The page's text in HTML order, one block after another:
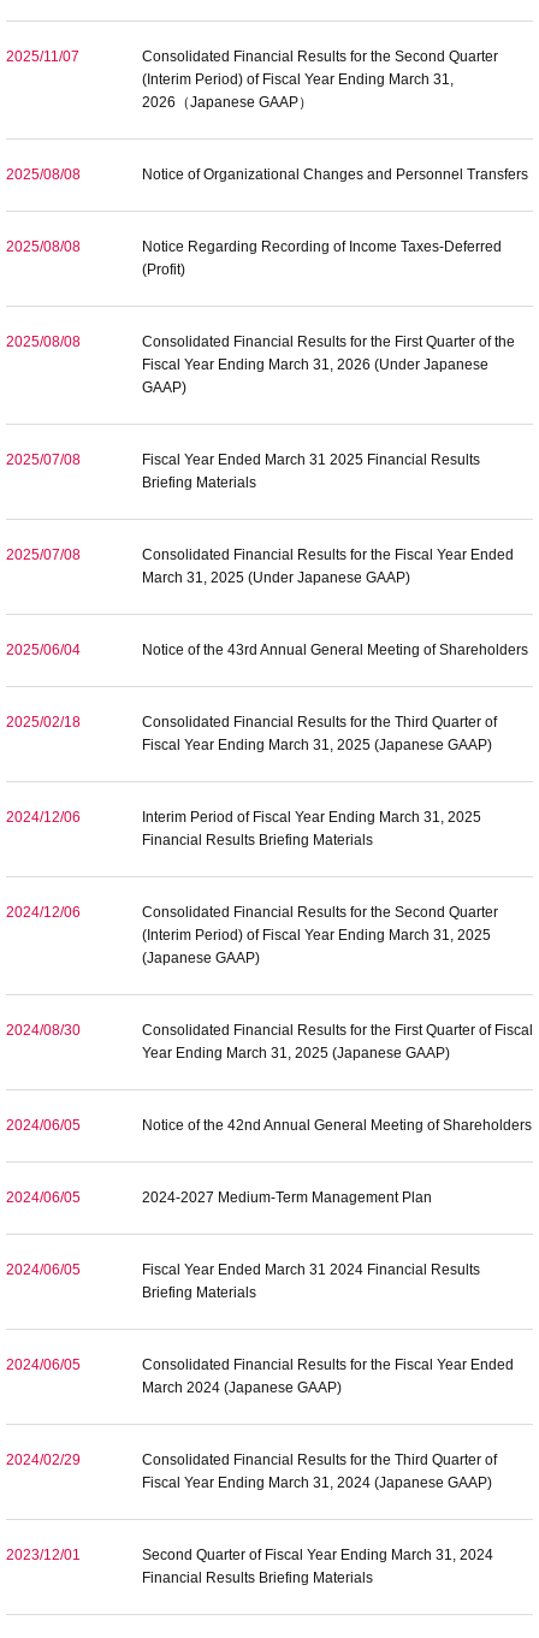
2025/11/07
Consolidated Financial Results for the Second Quarter
(Interim Period) of Fiscal Year Ending March 31,
2026（Japanese GAAP）
2025/08/08 Notice of Organizational Changes and Personnel Transfers
2025/08/08
Notice Regarding Recording of Income Taxes-Deferred
(Profit)
2025/08/08
Consolidated Financial Results for the First Quarter of the
Fiscal Year Ending March 31, 2026 (Under Japanese
GAAP)
2025/07/08
Fiscal Year Ended March 31 2025 Financial Results
Briefing Materials
2025/07/08
Consolidated Financial Results for the Fiscal Year Ended
March 31, 2025 (Under Japanese GAAP)
2025/06/04 Notice of the 43rd Annual General Meeting of Shareholders
2025/02/18
Consolidated Financial Results for the Third Quarter of
Fiscal Year Ending March 31, 2025 (Japanese GAAP)
2024/12/06
Interim Period of Fiscal Year Ending March 31, 2025
Financial Results Briefing Materials
2024/12/06
Consolidated Financial Results for the Second Quarter
(Interim Period) of Fiscal Year Ending March 31, 2025
(Japanese GAAP)
2024/08/30
Consolidated Financial Results for the First Quarter of Fiscal
Year Ending March 31, 2025 (Japanese GAAP)
2024/06/05 Notice of the 42nd Annual General Meeting of Shareholders
2024/06/05 2024-2027 Medium-Term Management Plan
2024/06/05
Fiscal Year Ended March 31 2024 Financial Results
Briefing Materials
2024/06/05
Consolidated Financial Results for the Fiscal Year Ended
March 2024 (Japanese GAAP)
2024/02/29
Consolidated Financial Results for the Third Quarter of
Fiscal Year Ending March 31, 2024 (Japanese GAAP)
2023/12/01
Second Quarter of Fiscal Year Ending March 31, 2024
Financial Results Briefing Materials